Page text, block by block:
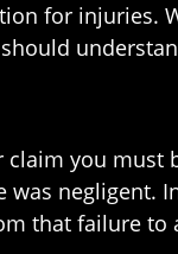
for injuries.
you must
was negligent.
that failure to